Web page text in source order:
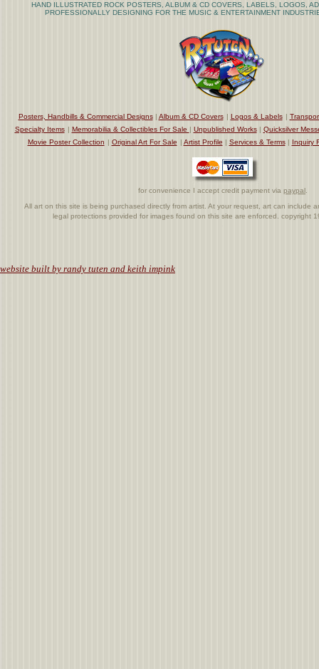
HAND ILLUSTRATED ROCK POSTERS, ALBUM & CD COVERS, LABELS, LOGOS,
PROFESSIONALLY DESIGNING FOR THE MUSIC & ENTERTAINMENT
Posters, Handbills & Commercial Designs| Album & CD Covers | Logos & Labels |
Specialty Items | Memorabilia & Collectibles For Sale | Unpublished Works| Quicksilver
Movie Poster Collection | Original Art For Sale | Artist Profile | Services & Terms| Inquiry
for convenience I accept credit payment via paypal
All art on this site is being purchased directly from artist. At your request, art can include
legal protections provided for images found on this site are enforced. copyright
website built by randy tuten and keith impink